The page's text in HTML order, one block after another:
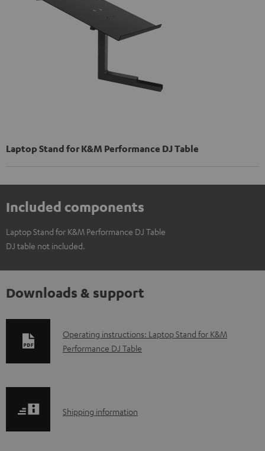
Laptop Stand for K&M Performance DJ Table
Included components
Laptop Stand for K&M Performance DJ Table
DJ table not included.
Downloads & support
D
o
l
Operating instructions: Laptop Stand for K&M
Performance DJ Table
S
Shipping information